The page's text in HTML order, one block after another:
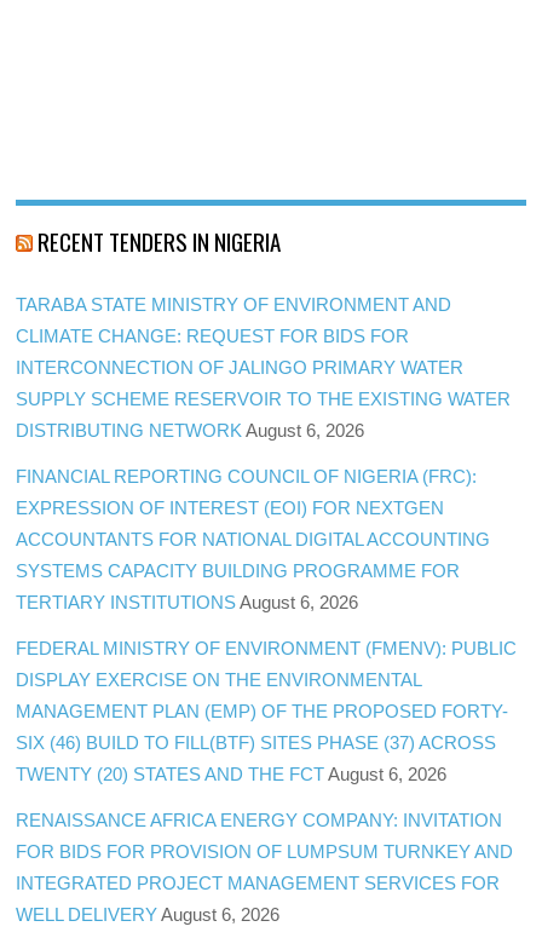
RECENT TENDERS IN NIGERIA
TARABA STATE MINISTRY OF ENVIRONMENT AND
CLIMATE CHANGE: REQUEST FOR BIDS FOR
INTERCONNECTION OF JALINGO PRIMARY WATER
SUPPLY SCHEME RESERVOIR TO THE EXISTING WATER
DISTRIBUTING NETWORK August 6, 2026
FINANCIAL REPORTING COUNCIL OF NIGERIA (FRC):
EXPRESSION OF INTEREST (EOI) FOR NEXTGEN
ACCOUNTANTS FOR NATIONAL DIGITAL ACCOUNTING
SYSTEMS CAPACITY BUILDING PROGRAMME FOR
TERTIARY INSTITUTIONS August 6, 2026
FEDERAL MINISTRY OF ENVIRONMENT (FMENV): PUBLIC
DISPLAY EXERCISE ON THE ENVIRONMENTAL
MANAGEMENT PLAN (EMP) OF THE PROPOSED FORTY-
SIX (46) BUILD TO FILL(BTF) SITES PHASE (37) ACROSS
TWENTY (20) STATES AND THE FCT August 6, 2026
RENAISSANCE AFRICA ENERGY COMPANY: INVITATION
FOR BIDS FOR PROVISION OF LUMPSUM TURNKEY AND
INTEGRATED PROJECT MANAGEMENT SERVICES FOR
WELL DELIVERY August 6, 2026